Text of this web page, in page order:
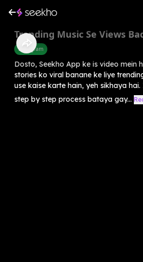
Trending Music Se Views
Instagram
Dosto, Seekho App ke is video mein
stories ko viral banane ke liye
use kaise karte hain, yeh sikhaya
step by step process bataya gay...